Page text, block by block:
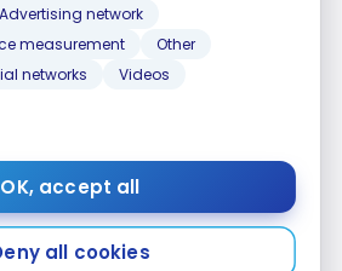
Advertising network
measurement
Other
networks
Videos
OK, accept all
all cookies